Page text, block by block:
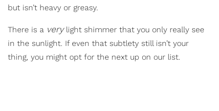
but isn’t heavy or greasy.
There is a verylight shimmer that you only really see
in the sunlight. If even that subtlety still isn’t your
thing, you might opt for the next up on our list.